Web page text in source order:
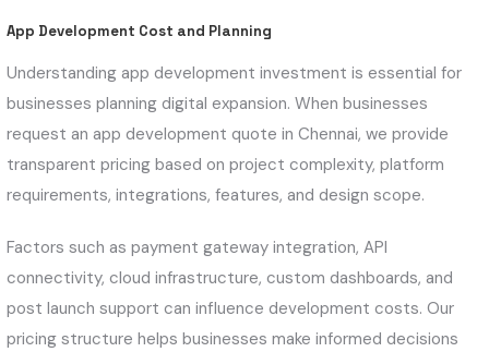
App Development Cost and Planning
Understanding app development investment is essential for
businesses planning digital expansion. When businesses
request an app development quote in Chennai, we provide
transparent pricing based on project complexity, platform
requirements, integrations, features, and design scope.
Factors such as payment gateway integration, API
connectivity, cloud infrastructure, custom dashboards, and
post launch support can influence development costs. Our
pricing structure helps businesses make informed decisions